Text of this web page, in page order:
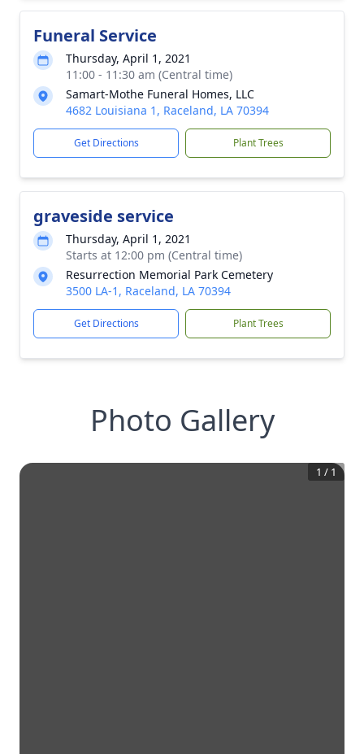
Funeral Service
Thursday, April 1, 2021
11:00 - 11:30 am (Central time)
Samart-Mothe Funeral Homes, LLC
4682 Louisiana 1, Raceland, LA 70394
Get Directions Plant Trees
graveside service
Thursday, April 1, 2021
Starts at 12:00 pm (Central time)
Resurrection Memorial Park Cemetery
3500 LA-1, Raceland, LA 70394
Get Directions Plant Trees
Photo Gallery
1 / 1